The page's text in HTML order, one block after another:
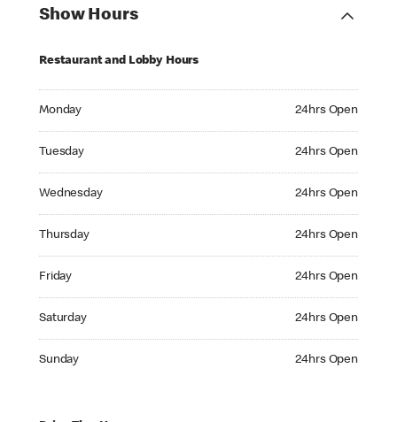
Show Hours
Restaurant and Lobby Hours
Monday 24hrs Open
Tuesday 24hrs Open
Wednesday 24hrs Open
Thursday 24hrs Open
Friday 24hrs Open
Saturday 24hrs Open
Sunday 24hrs Open